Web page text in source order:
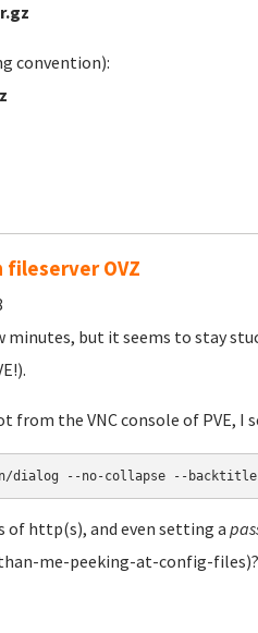
convention):
fileserver OVZ
minutes, but it seems to stay
from the VNC console of PVE, I
--no-collapse --backtitle
of http(s), and even setting a
me-peeking-at-config-files)?